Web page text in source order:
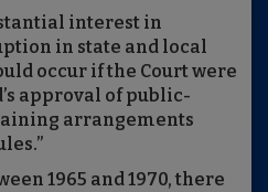
interest in
in state and local
occur if the Court were
approval of public-
arrangements
1965 and 1970, there